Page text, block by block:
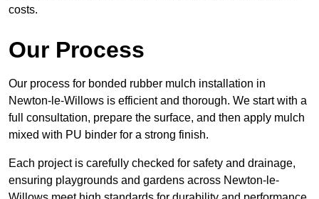
costs.
Our Process
Our process for bonded rubber mulch installation in
Newton-le-Willows is efficient and thorough. We start with a
full consultation, prepare the surface, and then apply mulch
mixed with PU binder for a strong finish.
Each project is carefully checked for safety and drainage,
ensuring playgrounds and gardens across Newton-le-